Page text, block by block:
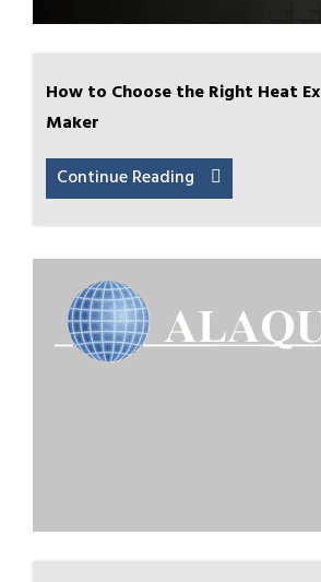
How to Choose the Right Heat
Maker
Continue Reading